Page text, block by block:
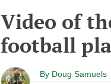
Video of
football
By Doug Samuels